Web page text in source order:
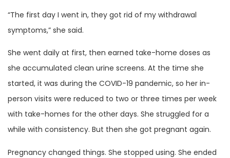
“The first day I went in, they got rid of my withdrawal
symptoms,” she said.
She went daily at first, then earned take-home doses as
she accumulated clean urine screens. At the time she
started, it was during the COVID-19 pandemic, so her in-
person visits were reduced to two or three times per week
with take-homes for the other days. She struggled for a
while with consistency. But then she got pregnant again.
Pregnancy changed things. She stopped using. She ended